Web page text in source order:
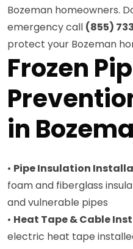
Bozeman homeowners.
emergency call (855)
protect your Bozeman
Frozen
in
• Pipe Insulation
foam and fiberglass
and vulnerable pipes
• Heat Tape & Cable
electric heat tape